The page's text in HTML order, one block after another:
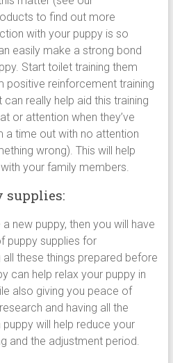
to find out more
with your puppy is so
easily make a strong bond
Start toilet training them
positive reinforcement training
really help aid this training
or attention when they’ve
a time out with no attention
wrong). This will help
your family members.
supplies:
new puppy, then you will have
puppy supplies for
these things prepared before
can help relax your puppy in
also giving you peace of
and having all the
will help reduce your
and the adjustment period.